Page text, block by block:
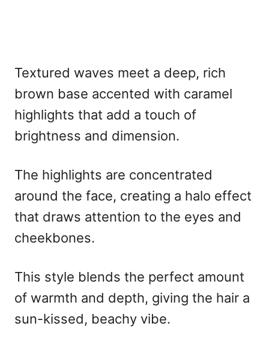
Textured waves meet a deep, rich
brown base accented with caramel
highlights that add a touch of
brightness and dimension.
The highlights are concentrated
around the face, creating a halo effect
that draws attention to the eyes and
cheekbones.
This style blends the perfect amount
of warmth and depth, giving the hair a
sun-kissed, beachy vibe.